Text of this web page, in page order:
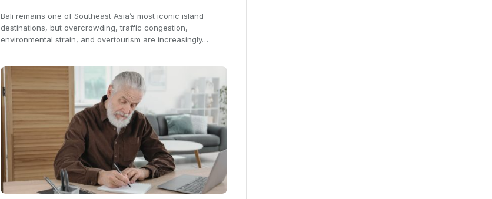
Bali remains one of Southeast Asia’s most iconic island
destinations, but overcrowding, traffic congestion,
environmental strain, and overtourism are increasingly…